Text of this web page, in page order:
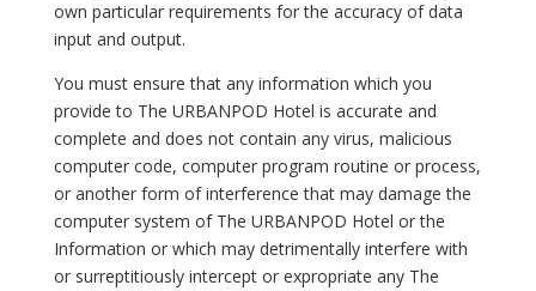
own particular requirements for the accuracy of data
input and output.
You must ensure that any information which you
provide to The URBANPOD Hotel is accurate and
complete and does not contain any virus, malicious
computer code, computer program routine or process,
or another form of interference that may damage the
computer system of The URBANPOD Hotel or the
Information or which may detrimentally interfere with
or surreptitiously intercept or expropriate any The